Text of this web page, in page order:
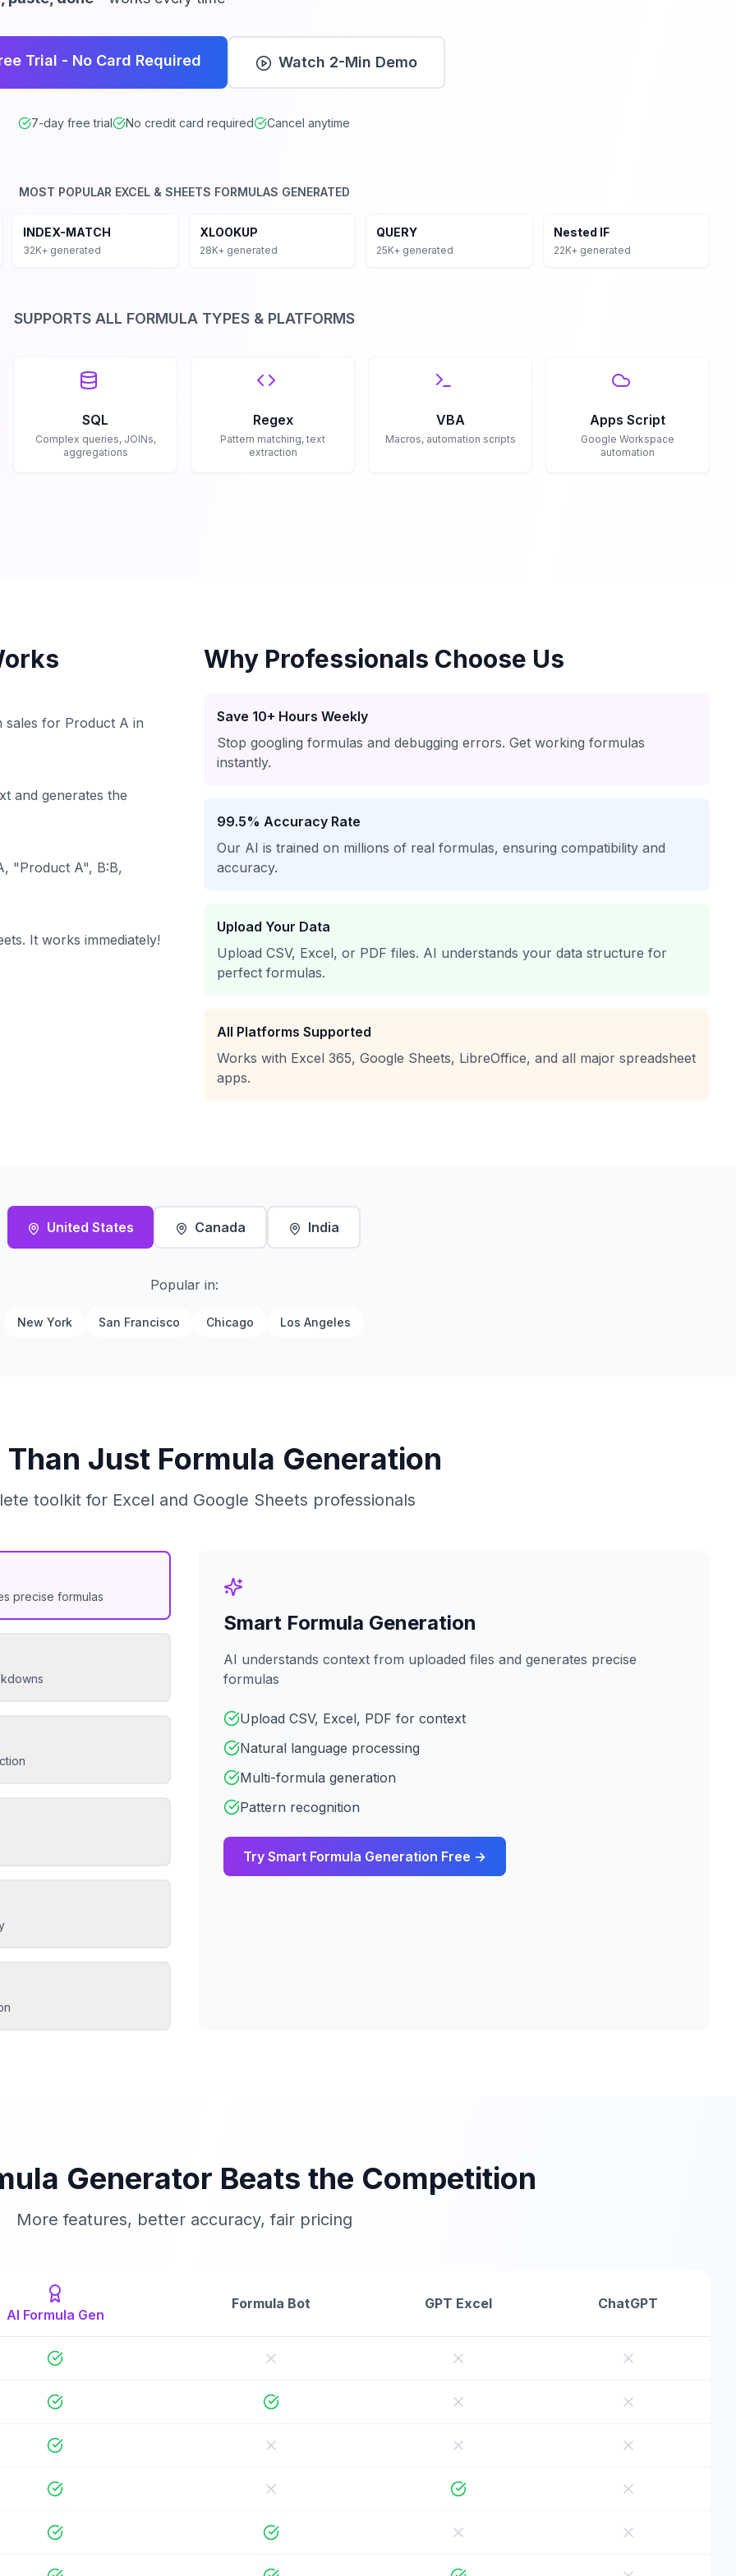
formulas instantly
SQL databases
Google Sheets
Functions like NPV, IRR, PMT, and Text manipulation formulas.
Trial - No Card Required Watch 2-Min Demo
7-day free trial No credit card required Cancel anytime
MOST POPULAR EXCEL & SHEETS FORMULAS GENERATED
INDEX-MATCH
32K+ generated
XLOOKUP
28K+ generated
QUERY
25K+ generated
Nested IF
22K+ generated
SUPPORTS ALL FORMULA TYPES & PLATFORMS
SQL
Complex queries, JOINs,
aggregations
Regex
Pattern matching, text
extraction
VBA
Macros, automation scripts
Apps Script
Google Workspace
automation
sales for Product A in
and generates the
"Product A", B:B,
It works immediately!
Why Professionals Choose Us
Save 10+ Hours Weekly
Stop googling formulas and debugging errors. Get working formulas
instantly.
99.5% Accuracy Rate
Our AI is trained on millions of real formulas, ensuring compatibility and
accuracy.
Upload Your Data
Upload CSV, Excel, or PDF files. AI understands your data structure for
perfect formulas.
All Platforms Supported
Works with Excel 365, Google Sheets, LibreOffice, and all major spreadsheet
apps.
United States Canada India
Popular in:
New York San Francisco Chicago Los Angeles
Just Formula Generation
toolkit for Excel and Google Sheets professionals
precise formulas
Smart Formula Generation
AI understands context from uploaded files and generates precise
formulas
Upload CSV, Excel, PDF for context
Natural language processing
Multi-formula generation
Pattern recognition
Try Smart Formula Generation Free →
Generator Beats the Competition
More features, better accuracy, fair pricing
AI Formula Gen
Formula Bot GPT Excel ChatGPT